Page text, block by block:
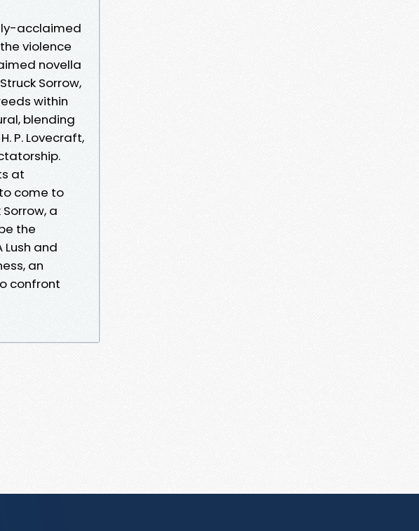
acclaimed
violence
novella
Sorrow,
within
blending
P. Lovecraft,
at
come to
a
the
and
an
confront